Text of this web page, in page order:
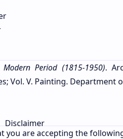
Period (1815-1950).
Vol. V. Painting. Department
Disclaimer
you are accepting the